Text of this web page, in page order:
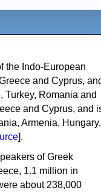
the Indo-European
and Cyprus,
Turkey, Romania and
and Cyprus, and
Armenia, Hungary,
].
of Greek
1.1 million in
about 238,000